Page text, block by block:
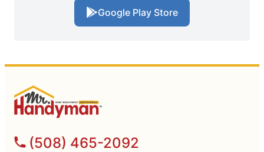
Google Play Store
(508) 465-2092